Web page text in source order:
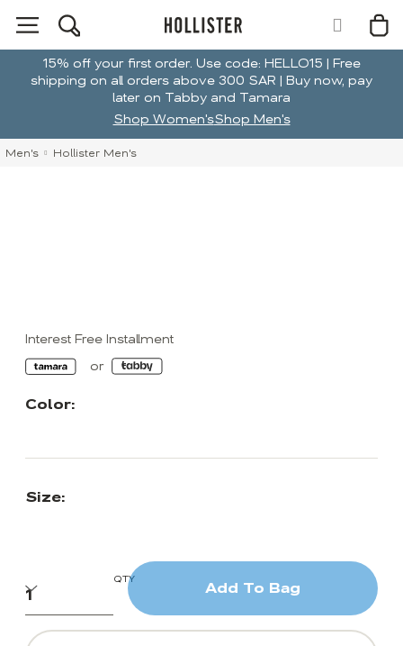
15% off your first order. Use code: HELLO15 | Free
shipping on all orders above 300 SAR | Buy now, pay
later on Tabby and Tamara
Shop Women'sShop Men's
Men's Hollister Men's
Interest Free Installment
Color:
Size:
QTY
Add To Bag